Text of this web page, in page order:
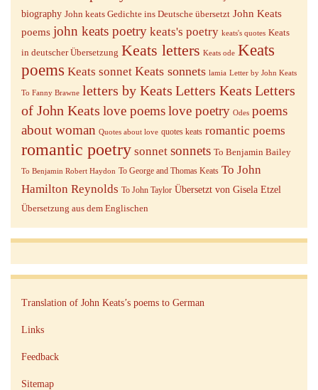
biography John keats Gedichte ins Deutsche übersetzt John Keats
poems john keats poetry keats's poetry keats's quotes Keats
in deutscher Übersetzung Keats letters Keats ode Keats
poems Keats sonnet Keats sonnets lamia Letter by John Keats
To Fanny Brawne letters by Keats Letters Keats Letters
of John Keats love poemslove poetry Odes poems
about woman Quotes about love quotes keats romantic poems
romantic poetry sonnet sonnets To Benjamin Bailey
To Benjamin Robert Haydon To George and Thomas Keats To John
Hamilton Reynolds To John Taylor Übersetzt von Gisela Etzel
Übersetzung aus dem Englischen
Translation of John Keats’s poems to German
Links
Feedback
Sitemap